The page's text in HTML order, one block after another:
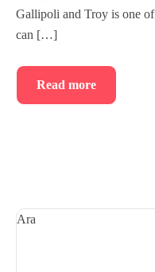
Gallipoli and Troy is one
can […]
Read more
Ara